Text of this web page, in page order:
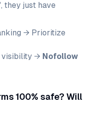
they just have
→ Prioritize
visibility → Nofollow
100% safe? Will